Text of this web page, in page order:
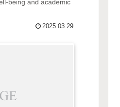
being and academic
2025.03.29